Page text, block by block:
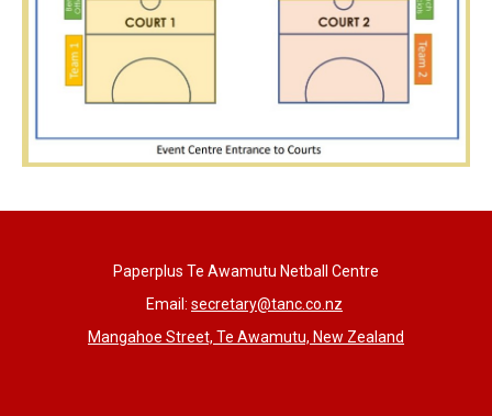
Paperplus Te Awamutu Netball Centre
Email: secretary@tanc.co.nz
Mangahoe Street, Te Awamutu, New Zealand